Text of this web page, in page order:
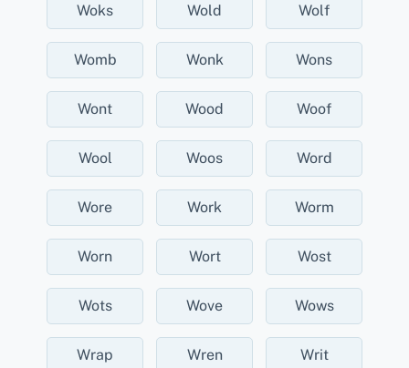
Woks Wold Wolf
Womb Wonk Wons
Wont Wood Woof
Wool Woos Word
Wore Work Worm
Worn Wort Wost
Wots Wove Wows
Wrap Wren Writ